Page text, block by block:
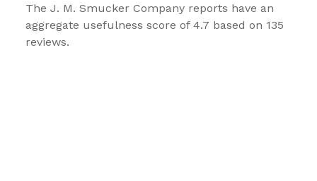
The J. M. Smucker Company reports have an
aggregate usefulness score of 4.7 based on 135
reviews.